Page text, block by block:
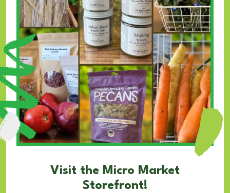
Visit the Micro Market
Storefront!